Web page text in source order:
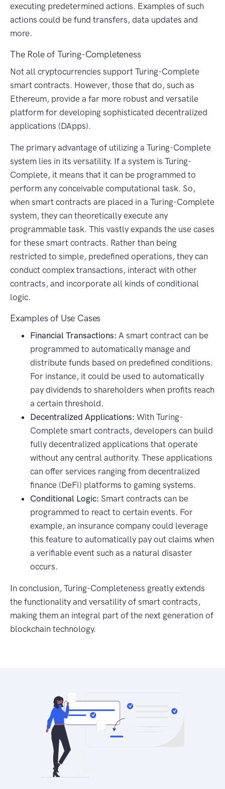
executing predetermined actions. Examples of such
actions could be fund transfers, data updates and
more.
The Role of Turing-Completeness
Not all cryptocurrencies support Turing-Complete
smart contracts. However, those that do, such as
Ethereum, provide a far more robust and versatile
platform for developing sophisticated decentralized
applications (DApps).
The primary advantage of utilizing a Turing-Complete
system lies in its versatility. If a system is Turing-
Complete, it means that it can be programmed to
perform any conceivable computational task. So,
when smart contracts are placed in a Turing-Complete
system, they can theoretically execute any
programmable task. This vastly expands the use cases
for these smart contracts. Rather than being
restricted to simple, predefined operations, they can
conduct complex transactions, interact with other
contracts, and incorporate all kinds of conditional
logic.
Examples of Use Cases
Financial Transactions: A smart contract can be
programmed to automatically manage and
distribute funds based on predefined conditions.
For instance, it could be used to automatically
pay dividends to shareholders when profits reach
a certain threshold.
Decentralized Applications: With Turing-
Complete smart contracts, developers can build
fully decentralized applications that operate
without any central authority. These applications
can offer services ranging from decentralized
finance (DeFi) platforms to gaming systems.
Conditional Logic: Smart contracts can be
programmed to react to certain events. For
example, an insurance company could leverage
this feature to automatically pay out claims when
a verifiable event such as a natural disaster
occurs.
In conclusion, Turing-Completeness greatly extends
the functionality and versatility of smart contracts,
making them an integral part of the next generation of
blockchain technology.